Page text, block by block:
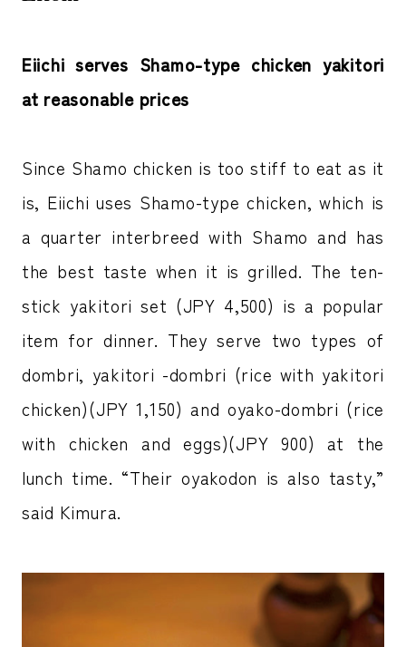
Eiichi serves Shamo-type chicken yakitori
at reasonable prices
Since Shamo chicken is too stiff to eat as it
is, Eiichi uses Shamo-type chicken, which is
a quarter interbreed with Shamo and has
the best taste when it is grilled. The ten-
stick yakitori set (JPY 4,500) is a popular
item for dinner. They serve two types of
dombri, yakitori -dombri (rice with yakitori
chicken)(JPY 1,150) and oyako-dombri (rice
with chicken and eggs)(JPY 900) at the
lunch time. “Their oyakodon is also tasty,”
said Kimura.